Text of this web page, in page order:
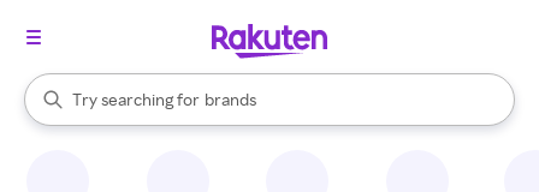
Search Rakuten
Try searching for
stores
brands
groceries
When autocomplete results are available, use the up and down